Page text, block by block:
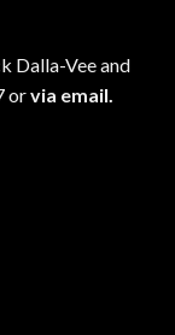
Dalla-Vee and
orvia email.